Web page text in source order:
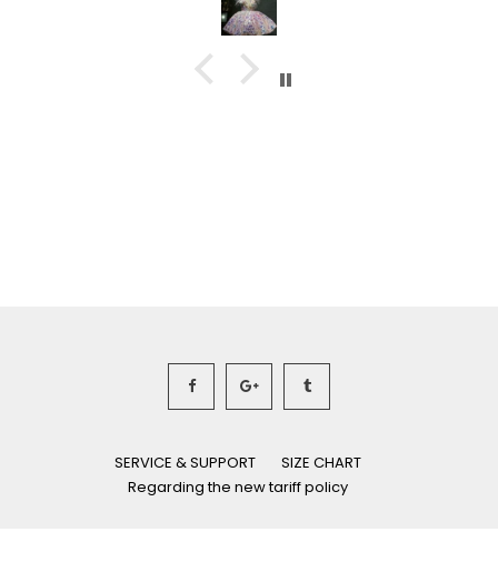
SERVICE & SUPPORT
SIZE CHART
Regarding the new tariff policy